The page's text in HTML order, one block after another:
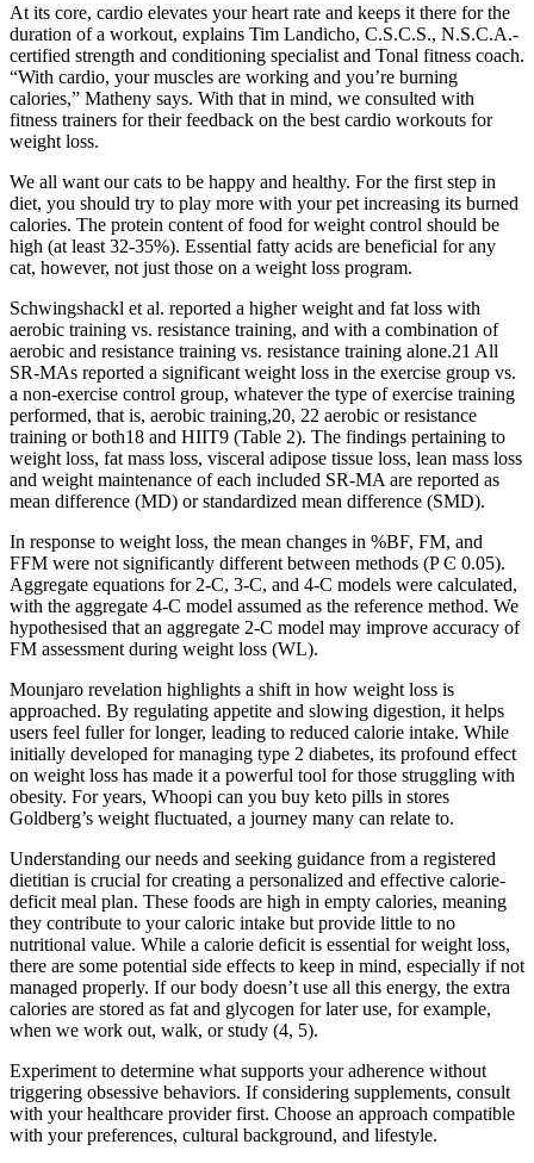
At its core, cardio elevates your heart rate and keeps it there for the
duration of a workout, explains Tim Landicho, C.S.C.S., N.S.C.A.-
certified strength and conditioning specialist and Tonal fitness coach.
“With cardio, your muscles are working and you’re burning
calories,” Matheny says. With that in mind, we consulted with
fitness trainers for their feedback on the best cardio workouts for
weight loss.
We all want our cats to be happy and healthy. For the first step in
diet, you should try to play more with your pet increasing its burned
calories. The protein content of food for weight control should be
high (at least 32-35%). Essential fatty acids are beneficial for any
cat, however, not just those on a weight loss program.
Schwingshackl et al. reported a higher weight and fat loss with
aerobic training vs. resistance training, and with a combination of
aerobic and resistance training vs. resistance training alone.21 All
SR‐MAs reported a significant weight loss in the exercise group vs.
a non‐exercise control group, whatever the type of exercise training
performed, that is, aerobic training,20, 22 aerobic or resistance
training or both18 and HIIT9 (Table 2). The findings pertaining to
weight loss, fat mass loss, visceral adipose tissue loss, lean mass loss
and weight maintenance of each included SR‐MA are reported as
mean difference (MD) or standardized mean difference (SMD).
In response to weight loss, the mean changes in %BF, FM, and
FFM were not significantly different between methods (P Ͼ 0.05).
Aggregate equations for 2-C, 3-C, and 4-C models were calculated,
with the aggregate 4-C model assumed as the reference method. We
hypothesised that an aggregate 2-C model may improve accuracy of
FM assessment during weight loss (WL).
Mounjaro revelation highlights a shift in how weight loss is
approached. By regulating appetite and slowing digestion, it helps
users feel fuller for longer, leading to reduced calorie intake. While
initially developed for managing type 2 diabetes, its profound effect
on weight loss has made it a powerful tool for those struggling with
obesity. For years, Whoopi can you buy keto pills in stores
Goldberg’s weight fluctuated, a journey many can relate to.
Understanding our needs and seeking guidance from a registered
dietitian is crucial for creating a personalized and effective calorie-
deficit meal plan. These foods are high in empty calories, meaning
they contribute to your caloric intake but provide little to no
nutritional value. While a calorie deficit is essential for weight loss,
there are some potential side effects to keep in mind, especially if not
managed properly. If our body doesn’t use all this energy, the extra
calories are stored as fat and glycogen for later use, for example,
when we work out, walk, or study (4, 5).
Experiment to determine what supports your adherence without
triggering obsessive behaviors. If considering supplements, consult
with your healthcare provider first. Choose an approach compatible
with your preferences, cultural background, and lifestyle.